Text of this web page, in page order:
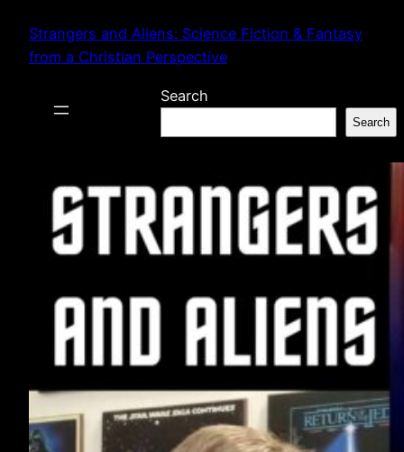
content
Strangers and Aliens: Science Fiction & Fantasy
from a Christian Perspective
Search
Search